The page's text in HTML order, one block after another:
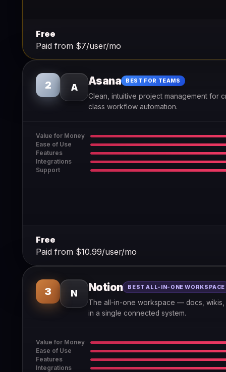
Free
Paid from $7/user/mo
2 A Asana BEST FOR TEAMS
Clean, intuitive project management for
class workflow automation.
Value for Money
Ease of Use
Features
Integrations
Support
Free
Paid from $10.99/user/mo
3 N Notion BEST ALL-IN-ONE WORKSPACE
The all-in-one workspace — docs,
in a single connected system.
Value for Money
Ease of Use
Features
Integrations